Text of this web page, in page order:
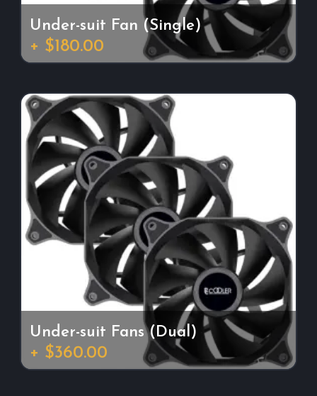
Under-suit Fan (Single)
+ $180.00
Under-suit Fans (Dual)
+ $360.00